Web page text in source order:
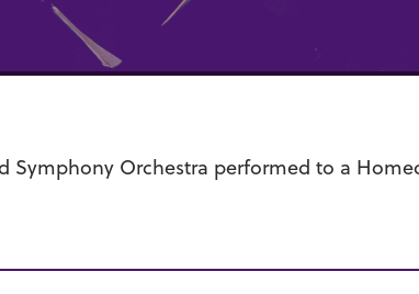
Symphony Orchestra performed to a